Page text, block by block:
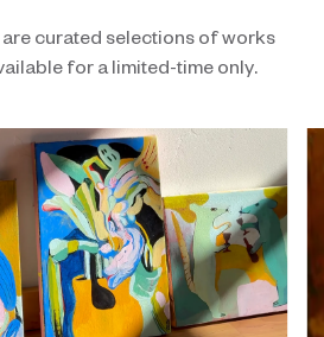
curated selections of works
for a limited-time only.